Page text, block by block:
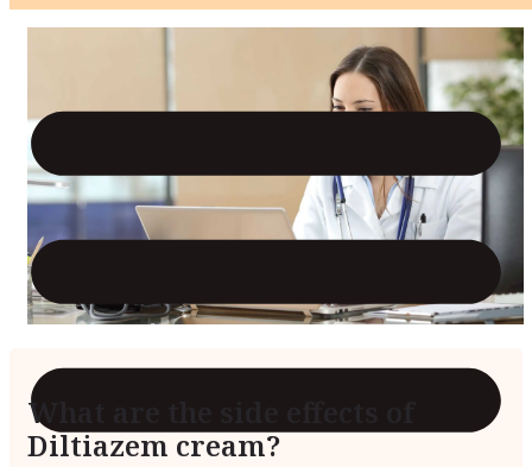
What are the side effects of
Diltiazem cream?